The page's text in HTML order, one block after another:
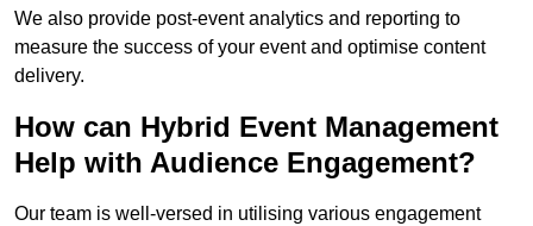
We also provide post-event analytics and reporting to
measure the success of your event and optimise content
delivery.
How can Hybrid Event Management
Help with Audience Engagement?
Our team is well-versed in utilising various engagement